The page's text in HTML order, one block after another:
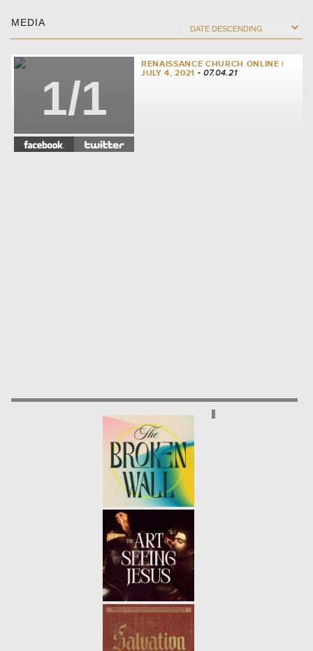
MEDIA
1/1
RENAISSANCE CHURCH ONLINE |
JULY 4, 2021 - 07.04.21